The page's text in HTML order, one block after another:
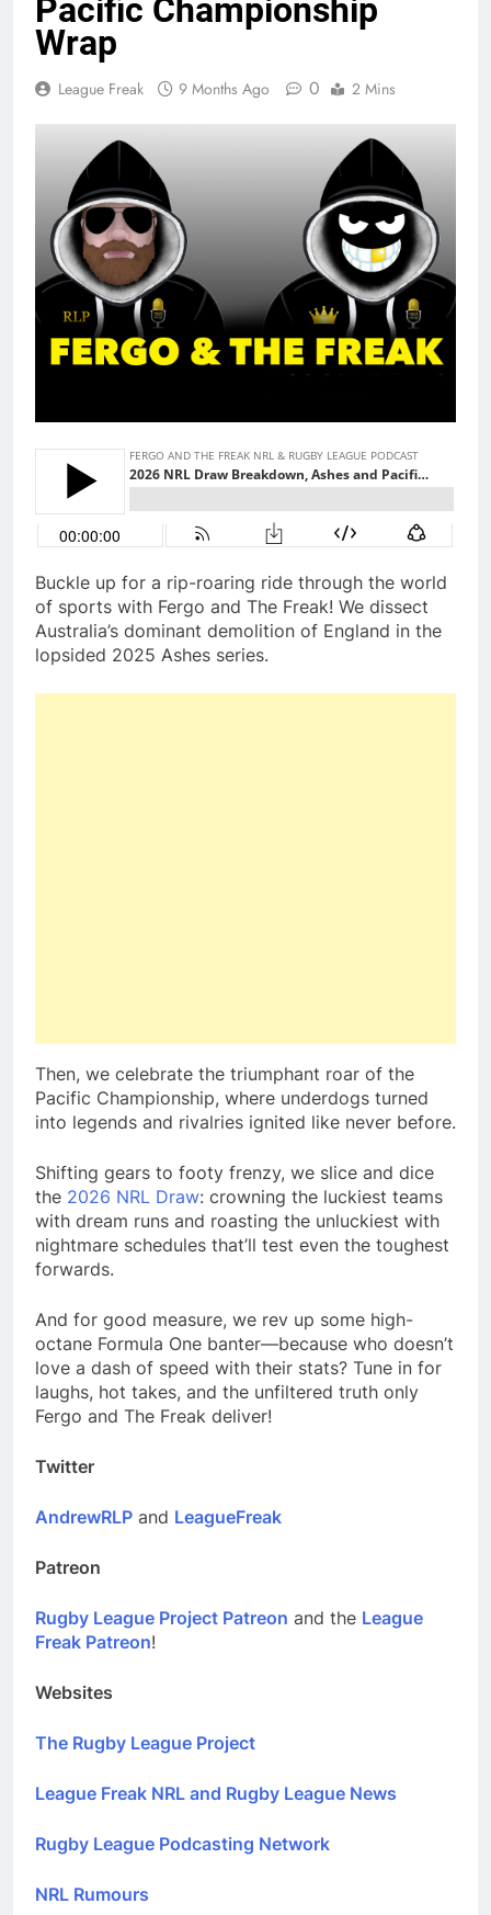
Pacific Championship
Wrap
League Freak 9 Months Ago 0 2 Mins
Buckle up for a rip-roaring ride through the world
of sports with Fergo and The Freak! We dissect
Australia’s dominant demolition of England in the
lopsided 2025 Ashes series.
Then, we celebrate the triumphant roar of the
Pacific Championship, where underdogs turned
into legends and rivalries ignited like never before.
Shifting gears to footy frenzy, we slice and dice
the 2026 NRL Draw: crowning the luckiest teams
with dream runs and roasting the unluckiest with
nightmare schedules that’ll test even the toughest
forwards.
And for good measure, we rev up some high-
octane Formula One banter—because who doesn’t
love a dash of speed with their stats? Tune in for
laughs, hot takes, and the unfiltered truth only
Fergo and The Freak deliver!
Twitter
AndrewRLP and LeagueFreak
Patreon
Rugby League Project Patreon and the League
Freak Patreon!
Websites
The Rugby League Project
League Freak NRL and Rugby League News
Rugby League Podcasting Network
NRL Rumours